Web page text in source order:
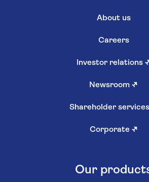
About us
Careers
Investor relations
Newsroom ↗
Shareholder services
Corporate ↗
Our